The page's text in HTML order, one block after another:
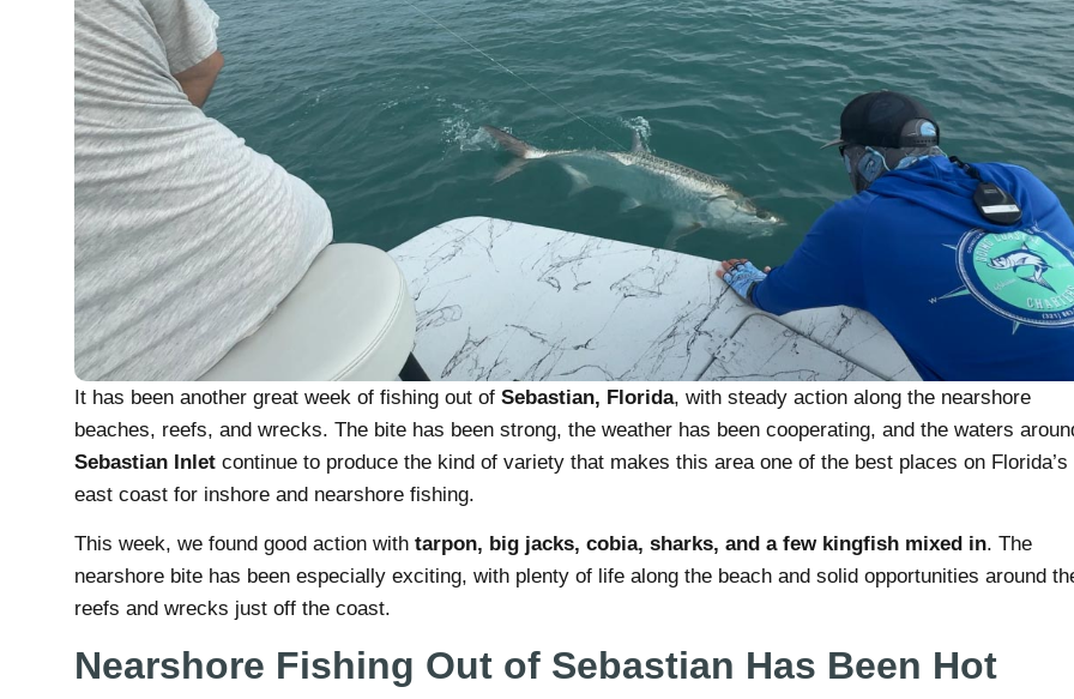
It has been another great week of fishing out of Sebastian, Florida, with steady action along the nearshore
beaches, reefs, and wrecks. The bite has been strong, the weather has been cooperating, and the waters
Sebastian Inlet continue to produce the kind of variety that makes this area one of the best places on Florida’s
east coast for inshore and nearshore fishing.
This week, we found good action with tarpon, big jacks, cobia, sharks, and a few kingfish mixed in. The
nearshore bite has been especially exciting, with plenty of life along the beach and solid opportunities around
reefs and wrecks just off the coast.
Nearshore Fishing Out of Sebastian Has Been Hot